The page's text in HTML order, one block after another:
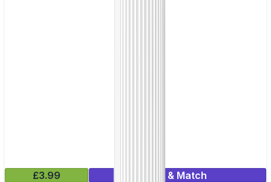
£3.99
Mix & Match